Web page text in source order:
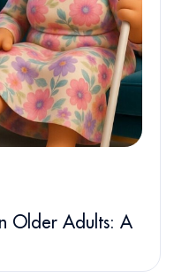
Older Adults: A